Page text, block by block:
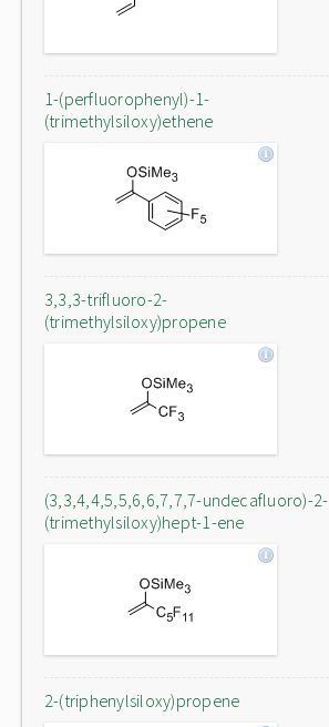
1-(perfluorophenyl)-1-
(trimethylsiloxy)ethene
3,3,3-trifluoro-2-
(trimethylsiloxy)propene
(3,3,4,4,5,5,6,6,7,7,7-undecafluoro)-2-
(trimethylsiloxy)hept-1-ene
2-(triphenylsiloxy)propene